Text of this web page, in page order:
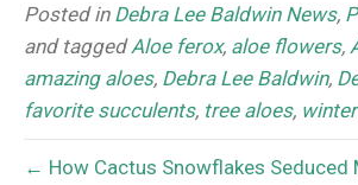
Posted in Debra Lee Baldwin News,
and taggedAloe ferox, aloe flowers,
amazing aloes, Debra Lee Baldwin,
favorite succulents, tree aloes,
← How Cactus Snowflakes Seduced